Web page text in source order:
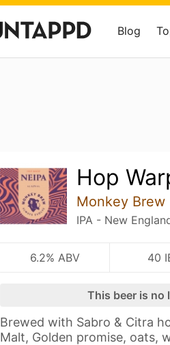
Blog
Hop
Monkey Brew
IPA - New
6.2% ABV 40
This beer is no
Brewed with Sabro & Citra
Malt, Golden promise, oats,